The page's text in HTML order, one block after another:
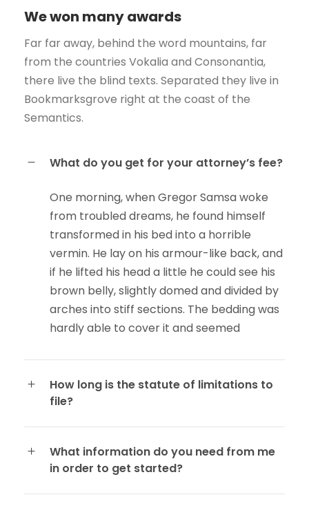
We won many awards
Far far away, behind the word mountains, far
from the countries Vokalia and Consonantia,
there live the blind texts. Separated they live in
Bookmarksgrove right at the coast of the
Semantics.
What do you get for your attorney’s fee?
One morning, when Gregor Samsa woke
from troubled dreams, he found himself
transformed in his bed into a horrible
vermin. He lay on his armour-like back, and
if he lifted his head a little he could see his
brown belly, slightly domed and divided by
arches into stiff sections. The bedding was
hardly able to cover it and seemed
How long is the statute of limitations to
file?
What information do you need from me
in order to get started?